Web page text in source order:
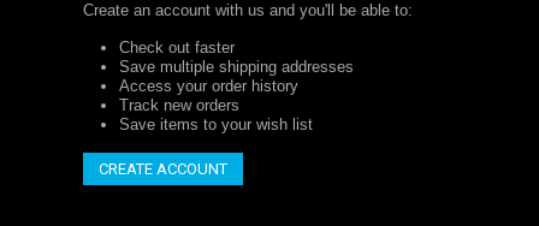
Create an account with us and you'll be able to:
Check out faster
Save multiple shipping addresses
Access your order history
Track new orders
Save items to your wish list
CREATE ACCOUNT